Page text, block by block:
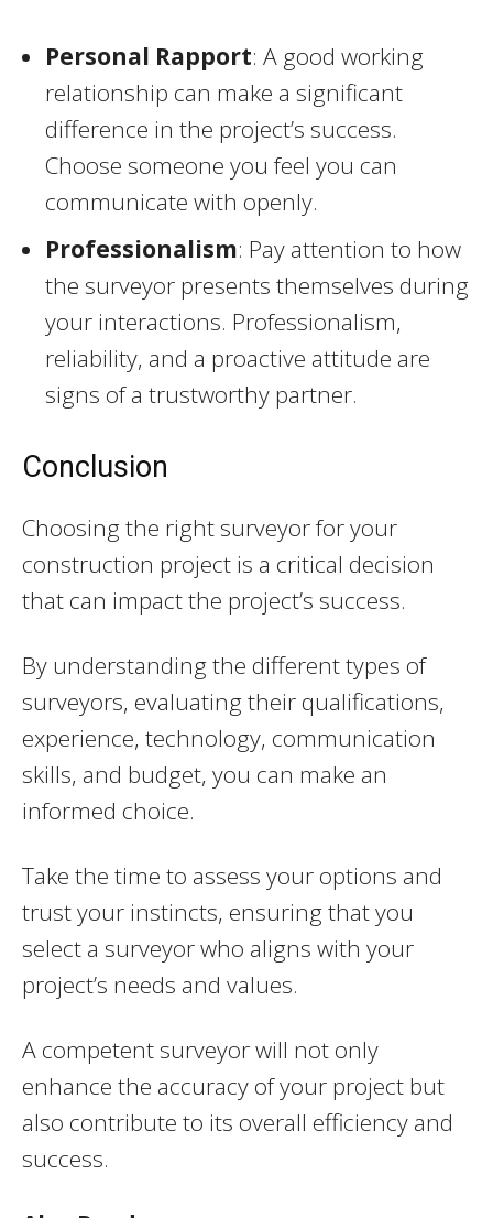
Personal Rapport: A good working
relationship can make a significant
difference in the project’s success.
Choose someone you feel you can
communicate with openly.
Professionalism: Pay attention to how
the surveyor presents themselves during
your interactions. Professionalism,
reliability, and a proactive attitude are
signs of a trustworthy partner.
Conclusion
Choosing the right surveyor for your
construction project is a critical decision
that can impact the project’s success.
By understanding the different types of
surveyors, evaluating their qualifications,
experience, technology, communication
skills, and budget, you can make an
informed choice.
Take the time to assess your options and
trust your instincts, ensuring that you
select a surveyor who aligns with your
project’s needs and values.
A competent surveyor will not only
enhance the accuracy of your project but
also contribute to its overall efficiency and
success.